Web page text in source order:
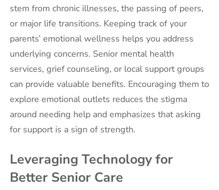
stem from chronic illnesses, the passing of peers,
or major life transitions. Keeping track of your
parents’ emotional wellness helps you address
underlying concerns. Senior mental health
services, grief counseling, or local support groups
can provide valuable benefits. Encouraging them to
explore emotional outlets reduces the stigma
around needing help and emphasizes that asking
for support is a sign of strength.
Leveraging Technology for
Better Senior Care